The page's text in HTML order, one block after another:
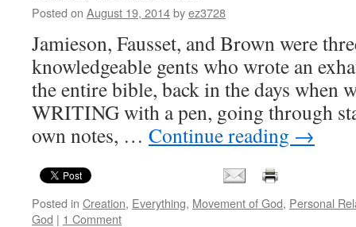
Posted on August 19, 2014byez3728
Jamieson, Fausset, and Brown were
knowledgeable gents who wrote an
the entire bible, back in the days when
WRITING with a pen, going through
own notes, … Continue reading →
Posted in Creation, Everything, Movement of God, Personal
God | 1 Comment